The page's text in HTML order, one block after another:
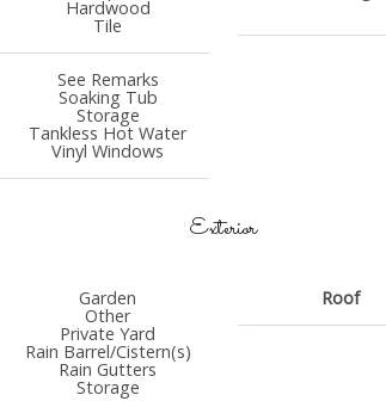
Hardwood
Tile
See Remarks
Soaking Tub
Storage
Tankless Hot Water
Vinyl Windows
Exterior
Garden
Other
Private Yard
Rain Barrel/Cistern(s)
Rain Gutters
Storage
Roof